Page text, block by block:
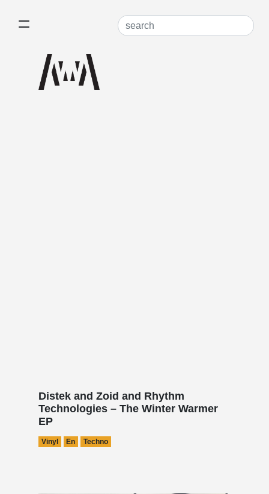
Distek and Zoid and Rhythm
Technologies – The Winter Warmer
EP
Vinyl En Techno